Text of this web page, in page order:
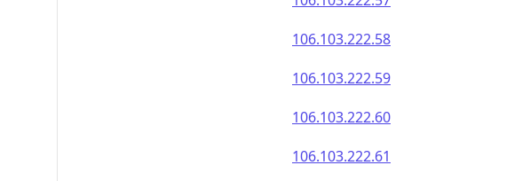
106.103.222.58
106.103.222.59
106.103.222.60
106.103.222.61